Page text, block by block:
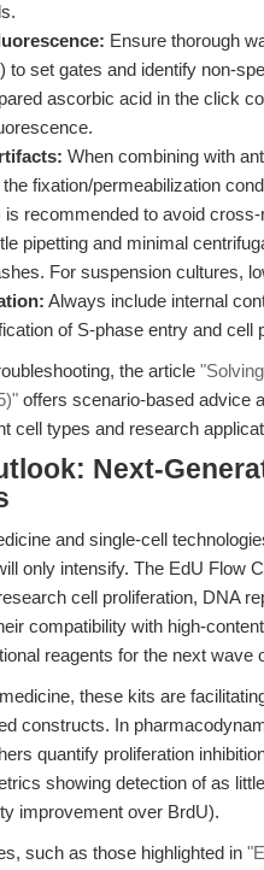
Ensure thorough
to set gates and identify non-
ascorbic acid in the click
When combining with
fixation/permeabilization
is recommended to avoid
pipetting and minimal
For suspension cultures,
Always include internal
of S-phase entry and cell
the article
offers scenario-based advice
cell types and research
Next-
and single-cell
only intensify. The EdU Flow
cell proliferation, DNA
compatibility with high-
reagents for the next wave
these kits are
constructs. In
quantify proliferation
showing detection of as
improvement over BrdU).
such as those highlighted in